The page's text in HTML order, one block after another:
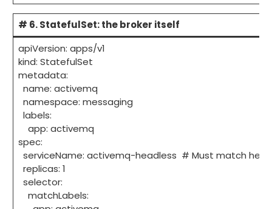
# 6. StatefulSet: the broker itself
apiVersion: apps/v1
kind: StatefulSet
metadata:
name: activemq
namespace: messaging
labels:
app: activemq
spec:
serviceName: activemq-headless # Must match
replicas: 1
selector:
matchLabels: